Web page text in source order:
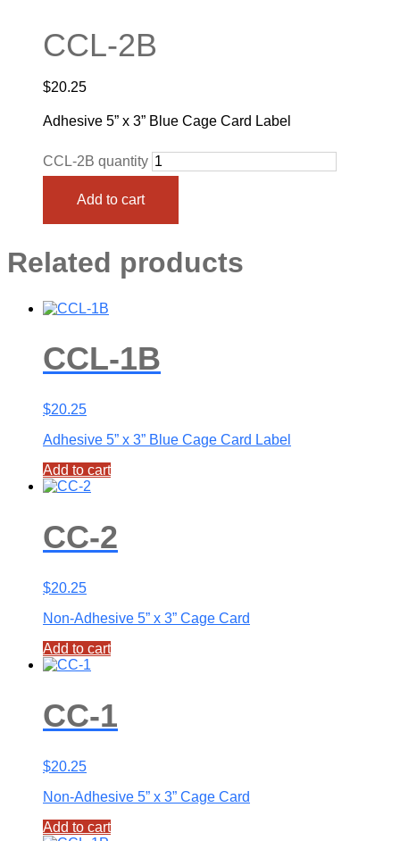
CCL-2B
$20.25
Adhesive 5” x 3” Blue Cage Card Label
CCL-2B quantity
Add to cart
Related products
CCL-1B
$20.25
Adhesive 5” x 3” Blue Cage Card Label
Add to cart
CC-2
$20.25
Non-Adhesive 5” x 3” Cage Card
Add to cart
CC-1
$20.25
Non-Adhesive 5” x 3” Cage Card
Add to cart